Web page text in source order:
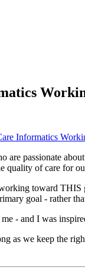
Informatics
are passionate
quality of care for
toward THIS
goal - rather
- and I was
as we keep the